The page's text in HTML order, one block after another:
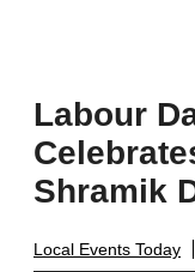
Labour
Shramik
Local Events Today